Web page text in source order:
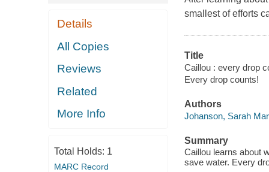
Details
All Copies
Reviews
Related
More Info
Total Holds: 1
MARC Record
smallest of efforts
Title
Caillou : every drop
Every drop counts!
Authors
Johanson, Sarah
Summary
Caillou learns about
save water. Every